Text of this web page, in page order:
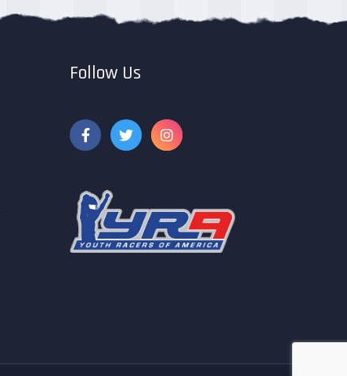
Follow Us